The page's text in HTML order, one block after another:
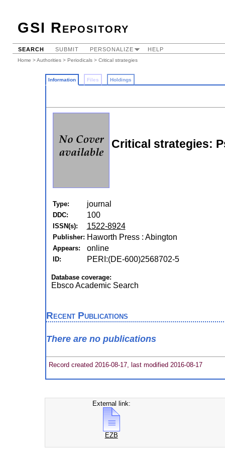
GSI Repository
SEARCH SUBMIT PERSONALIZE HELP
Home >Authorities > Periodicals > Critical strategies
Information Files Holdings
Critical strategies:
Type: journal
DDC: 100
ISSN(s): 1522-8924
Publisher: Haworth Press : Abington
Appears: online
ID: PERI:(DE-600)2568702-5
Database coverage:
Ebsco Academic Search
Recent Publications
There are no publications
Record created 2016-08-17, last modified 2016-08-17
External link:
EZB